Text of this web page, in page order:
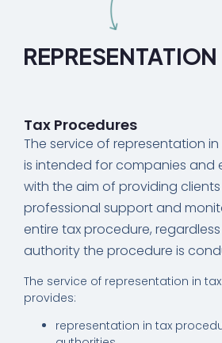
REPRESENTATION
Tax Procedures
The service of representation
is intended for companies and
with the aim of providing
professional support and
entire tax procedure,
authority the procedure is
The service of representation in
provides:
representation in tax